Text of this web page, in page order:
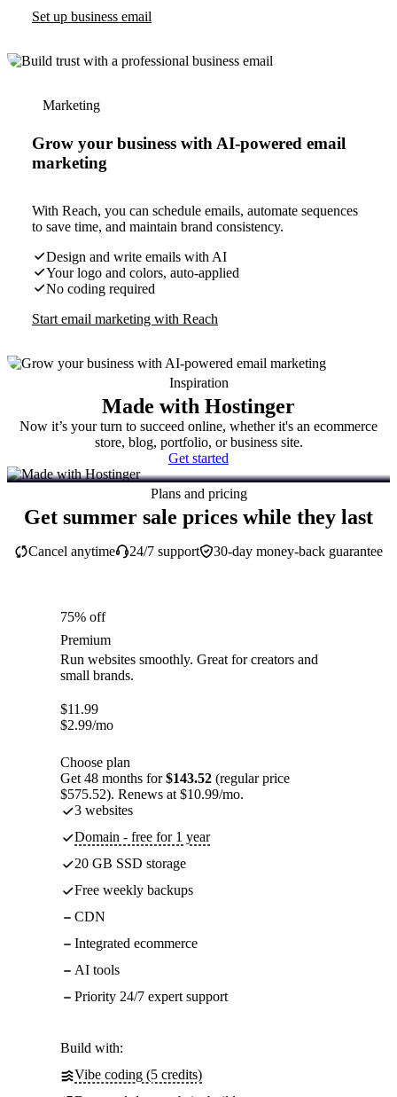
Set up business email
Marketing
Grow your business with AI-powered email
marketing
With Reach, you can schedule emails, automate sequences
to save time, and maintain brand consistency.
Design and write emails with AI
Your logo and colors, auto-applied
No coding required
Start email marketing with Reach
Inspiration
Made with Hostinger
Now it’s your turn to succeed online, whether it's an ecommerce
store, blog, portfolio, or business site.
Get started
Plans and pricing
Get summer sale prices while they last
30-day money-back guarantee
Cancel anytime 24/7 support
75% off
Premium
Run websites smoothly. Great for creators and
small brands.
$11.99
$2.99/mo
Choose plan
Get 48 months for$143.52 (regular price
$575.52). Renews at $10.99/mo.
3 websites
Domain - free for 1 year
20 GB SSD storage
Free weekly backups
CDN
Integrated ecommerce
AI tools
Priority 24/7 expert support
Build with:
Vibe coding (5 credits)